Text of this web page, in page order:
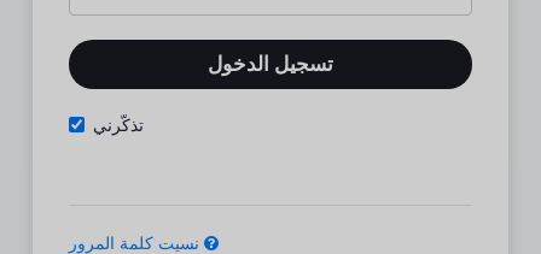
تذكّرني
نسيت كلمة المرور